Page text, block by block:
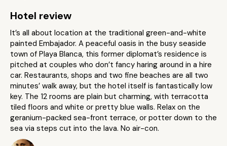
Hotel review
It’s all about location at the traditional green-and-white
painted Embajador. A peaceful oasis in the busy seaside
town of Playa Blanca, this former diplomat’s residence is
pitched at couples who don’t fancy haring around in a hire
car. Restaurants, shops and two fine beaches are all two
minutes’ walk away, but the hotel itself is fantastically low
key. The 12 rooms are plain but charming, with terracotta
tiled floors and white or pretty blue walls. Relax on the
geranium-packed sea-front terrace, or potter down to the
sea via steps cut into the lava. No air-con.